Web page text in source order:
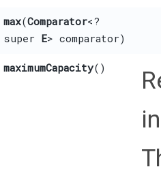
max​(Comparator<?
super E> comparator)
maximumCapacity()